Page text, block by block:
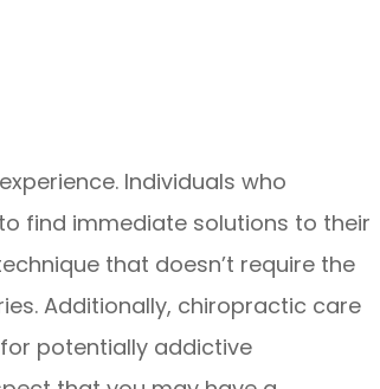
Individuals who
find immediate solutions to their
that doesn’t require the
Additionally, chiropractic care
potentially addictive